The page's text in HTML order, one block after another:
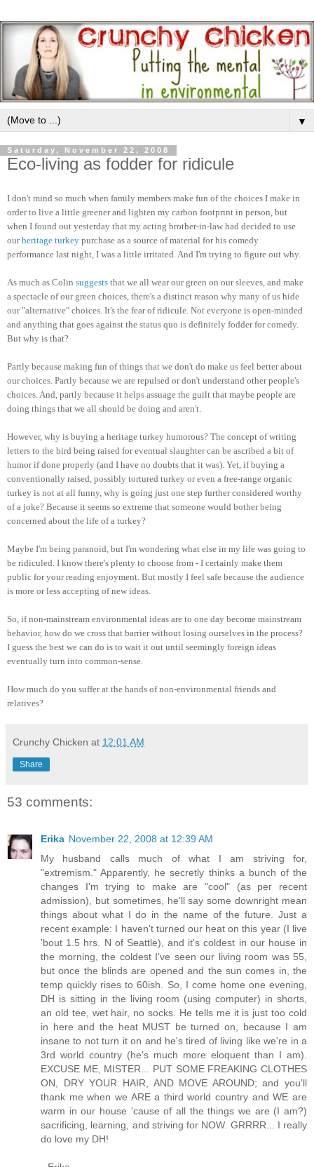
▼
Saturday, November 22, 2008
Eco-living as fodder for ridicule
I don't mind so much when family members make fun of the choices I make in
order to live a little greener and lighten my carbon footprint in person, but
when I found out yesterday that my acting brother-in-law had decided to use
ourheritage turkey purchase as a source of material for his comedy
performance last night, I was a little irritated. And I'm trying to figure out why.
As much as Colin suggests that we all wear our green on our sleeves, and make
a spectacle of our green choices, there's a distinct reason why many of us hide
our "alternative" choices. It's the fear of ridicule. Not everyone is open-minded
and anything that goes against the status quo is definitely fodder for comedy.
But why is that?
Partly because making fun of things that we don't do make us feel better about
our choices. Partly because we are repulsed or don't understand other people's
choices. And, partly because it helps assuage the guilt that maybe people are
doing things that we all should be doing and aren't.
However, why is buying a heritage turkey humorous? The concept of writing
letters to the bird being raised for eventual slaughter can be ascribed a bit of
humor if done properly (and I have no doubts that it was). Yet, if buying a
conventionally raised, possibly tortured turkey or even a free-range organic
turkey is not at all funny, why is going just one step further considered worthy
of a joke? Because it seems so extreme that someone would bother being
concerned about the life of a turkey?
Maybe I'm being paranoid, but I'm wondering what else in my life was going to
be ridiculed. I know there's plenty to choose from - I certainly make them
public for your reading enjoyment. But mostly I feel safe because the audience
is more or less accepting of new ideas.
So, if non-mainstream environmental ideas are to one day become mainstream
behavior, how do we cross that barrier without losing ourselves in the process?
I guess the best we can do is to wait it out until seemingly foreign ideas
eventually turn into common-sense.
How much do you suffer at the hands of non-environmental friends and
relatives?
Crunchy Chicken at 12:01 AM
Share
53 comments:
Erika November 22, 2008 at 12:39 AM
My husband calls much of what I am striving for,
"extremism." Apparently, he secretly thinks a bunch of the
changes I'm trying to make are "cool" (as per recent
admission), but sometimes, he'll say some downright mean
things about what I do in the name of the future. Just a
recent example: I haven't turned our heat on this year (I live
'bout 1.5 hrs. N of Seattle), and it's coldest in our house in
the morning, the coldest I've seen our living room was 55,
but once the blinds are opened and the sun comes in, the
temp quickly rises to 60ish. So, I come home one evening,
DH is sitting in the living room (using computer) in shorts,
an old tee, wet hair, no socks. He tells me it is just too cold
in here and the heat MUST be turned on, because I am
insane to not turn it on and he's tired of living like we're in a
3rd world country (he's much more eloquent than I am).
EXCUSE ME, MISTER... PUT SOME FREAKING CLOTHES
ON, DRY YOUR HAIR, AND MOVE AROUND; and you'll
thank me when we ARE a third world country and WE are
warm in our house 'cause of all the things we are (I am?)
sacrificing, learning, and striving for NOW. GRRRR... I really
do love my DH!